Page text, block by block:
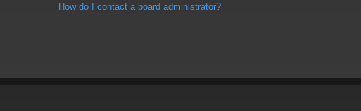
How do I contact a board administrator?